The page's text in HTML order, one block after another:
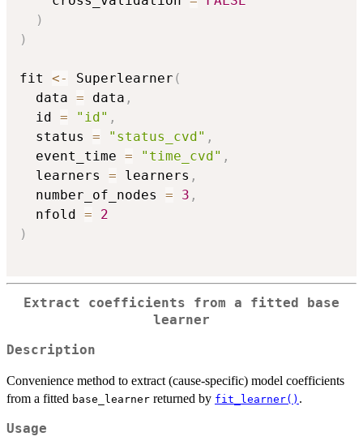
)
)
fit <- Superlearner (
  data
= data ,
  id
= "id" ,
  status
= "status_cvd" ,
  event_time
= "time_cvd" ,
  learners
= learners ,
  number_of_nodes
= 3 ,
  nfold
=
2
)
Extract coefficients from a fitted base
learner
Description
Convenience method to extract (cause-specific) model coefficients
from a fitted base_learner returned by fit_learner() .
Usage